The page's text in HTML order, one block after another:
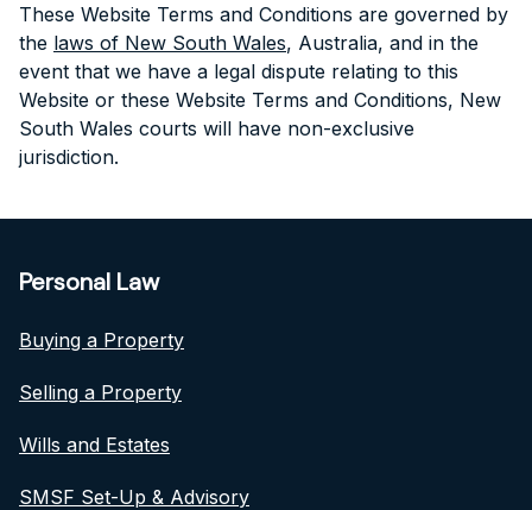
These Website Terms and Conditions are governed by
the laws of New South Wales, Australia, and in the
event that we have a legal dispute relating to this
Website or these Website Terms and Conditions, New
South Wales courts will have non-exclusive
jurisdiction.
Personal Law
Buying a Property
Selling a Property
Wills and Estates
SMSF Set-Up & Advisory